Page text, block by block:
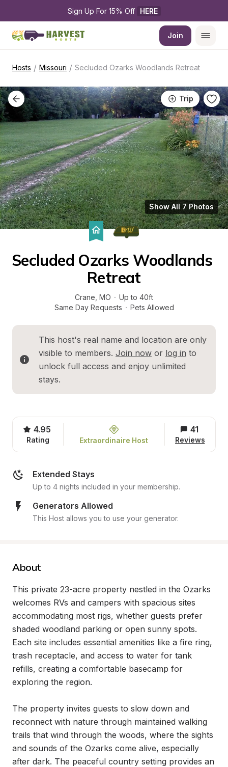
Sign Up For 15% Off HERE
Join
Hosts / Missouri / Secluded Ozarks Woodlands Retreat
Trip
Show All 7 Photos
Secluded Ozarks Woodlands
Retreat
Crane MO · Up to 40ft
Same Day Requests · Pets Allowed
This host's real name and location are only
visible to members. Join now or log in to
unlock full access and enjoy unlimited
stays.
4.95
Rating Extraordinaire Host
41
Reviews
Extended Stays
Up to 4 nights included in your membership.
Generators Allowed
This Host allows you to use your generator.
About
This private 23-acre property nestled in the Ozarks
welcomes RVs and campers with spacious sites
accommodating most rigs, whether guests prefer
shaded woodland parking or open sunny spots.
Each site includes essential amenities like a fire ring,
trash receptacle, and access to water for tank
refills, creating a comfortable basecamp for
exploring the region.
The property invites guests to slow down and
reconnect with nature through maintained walking
trails that wind through the woods, where the sights
and sounds of the Ozarks come alive, especially
after dark. The peaceful country setting provides an